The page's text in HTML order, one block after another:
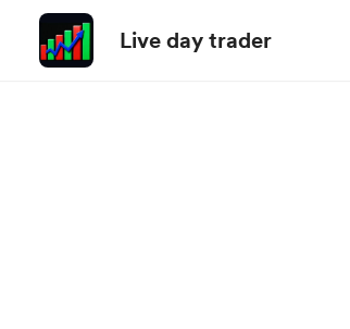
Live day trader